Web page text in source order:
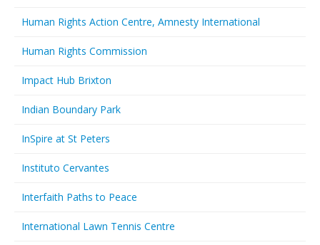
Human Rights Action Centre, Amnesty International
Human Rights Commission
Impact Hub Brixton
Indian Boundary Park
InSpire at St Peters
Instituto Cervantes
Interfaith Paths to Peace
International Lawn Tennis Centre